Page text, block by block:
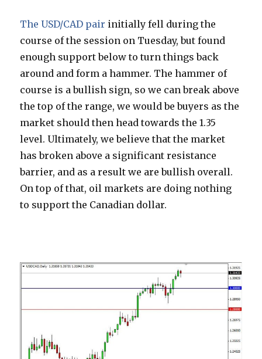
The USD/CAD pair initially fell during the
course of the session on Tuesday, but found
enough support below to turn things back
around and form a hammer. The hammer of
course is a bullish sign, so we can break above
the top of the range, we would be buyers as the
market should then head towards the 1.35
level. Ultimately, we believe that the market
has broken above a significant resistance
barrier, and as a result we are bullish overall.
On top of that, oil markets are doing nothing
to support the Canadian dollar.